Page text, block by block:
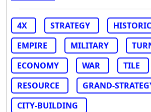
4X STRATEGY
EMPIRE
MILITARY
ECONOMY
WAR
TILE
RESOURCE
GRAND-
CITY-BUILDING